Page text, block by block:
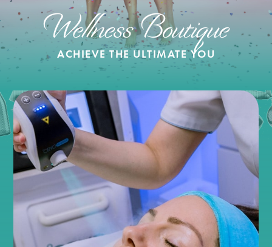
Wellness Boutique
ACHIEVE THE ULTIMATE YOU